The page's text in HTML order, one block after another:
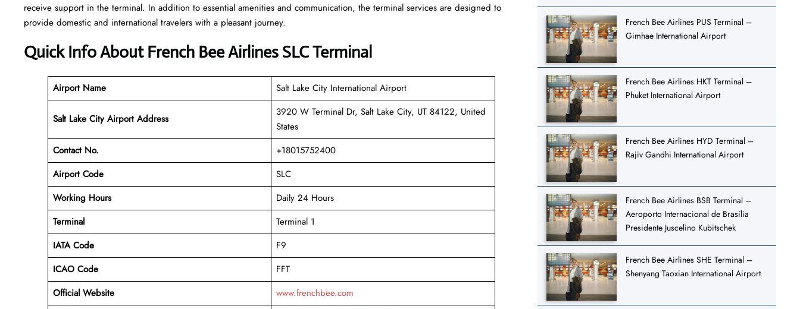
receive support in the terminal. In addition to essential amenities and communication, the terminal services are designed to
provide domestic and international travelers with a pleasant journey.
Quick Info About French Bee Airlines SLC Terminal
Airport Name Salt Lake City International Airport
Salt Lake City Airport Address
3920 W Terminal Dr, Salt Lake City, UT 84122, United
States
Contact No.
+18015752400
Airport Code
SLC
Working Hours
Daily 24 Hours
Terminal
Terminal 1
IATA Code
F9
ICAO Code
FFT
Official Website
www.frenchbee.com
French Bee Airlines PUS Terminal –
Gimhae International Airport
French Bee Airlines HKT Terminal –
Phuket International Airport
French Bee Airlines HYD Terminal –
Rajiv Gandhi International Airport
French Bee Airlines BSB Terminal –
Aeroporto Internacional de Brasília
Presidente Juscelino Kubitschek
French Bee Airlines SHE Terminal –
Shenyang Taoxian International Airport